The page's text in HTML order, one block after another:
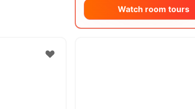
Watch room tours